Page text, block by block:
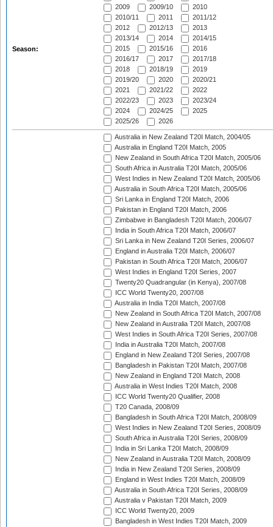
Season:
2009
2009/10
2010
2010/11
2011
2011/12
2012
2012/13
2013
2013/14
2014
2014/15
2015
2015/16
2016
2016/17
2017
2017/18
2018
2018/19
2019
2019/20
2020
2020/21
2021
2021/22
2022
2022/23
2023
2023/24
2024
2024/25
2025
2025/26
2026
Australia in New Zealand T20I Match, 2004/05
Australia in England T20I Match, 2005
New Zealand in South Africa T20I Match, 2005/06
South Africa in Australia T20I Match, 2005/06
West Indies in New Zealand T20I Match, 2005/06
Australia in South Africa T20I Match, 2005/06
Sri Lanka in England T20I Match, 2006
Pakistan in England T20I Match, 2006
Zimbabwe in Bangladesh T20I Match, 2006/07
India in South Africa T20I Match, 2006/07
Sri Lanka in New Zealand T20I Series, 2006/07
England in Australia T20I Match, 2006/07
Pakistan in South Africa T20I Match, 2006/07
West Indies in England T20I Series, 2007
Twenty20 Quadrangular (in Kenya), 2007/08
ICC World Twenty20, 2007/08
Australia in India T20I Match, 2007/08
New Zealand in South Africa T20I Match, 2007/08
New Zealand in Australia T20I Match, 2007/08
West Indies in South Africa T20I Series, 2007/08
India in Australia T20I Match, 2007/08
England in New Zealand T20I Series, 2007/08
Bangladesh in Pakistan T20I Match, 2007/08
New Zealand in England T20I Match, 2008
Australia in West Indies T20I Match, 2008
ICC World Twenty20 Qualifier, 2008
T20 Canada, 2008/09
Bangladesh in South Africa T20I Match, 2008/09
West Indies in New Zealand T20I Series, 2008/09
South Africa in Australia T20I Series, 2008/09
India in Sri Lanka T20I Match, 2008/09
New Zealand in Australia T20I Match, 2008/09
India in New Zealand T20I Series, 2008/09
England in West Indies T20I Match, 2008/09
Australia in South Africa T20I Series, 2008/09
Australia v Pakistan T20I Match, 2009
ICC World Twenty20, 2009
Bangladesh in West Indies T20I Match, 2009